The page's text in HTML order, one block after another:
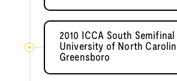
2010 ICCA South Semifinal
University of North
Greensboro